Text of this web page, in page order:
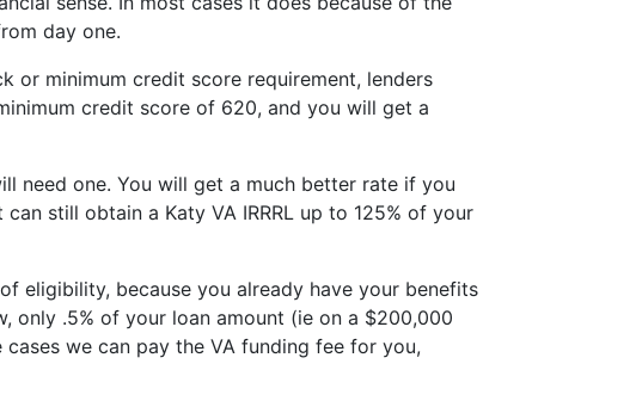
day one.
or minimum credit score requirement, lenders
credit score of 620, and you will get a
need one. You will get a much better rate if you
still obtain a Katy VA IRRRL up to 125% of your
eligibility, because you already have your benefits
only .5% of your loan amount (ie on a $200,000
we can pay the VA funding fee for you,